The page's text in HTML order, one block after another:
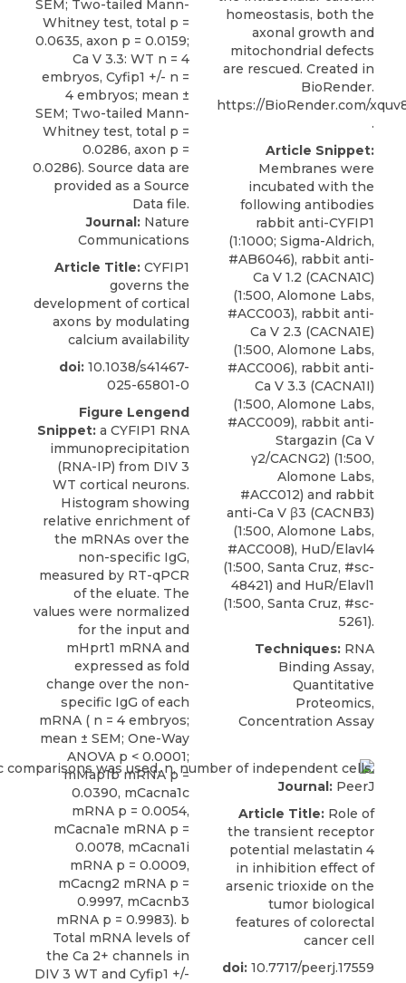
Journal: Nature
Communications
Article Title: CYFIP1
governs the
development of cortical
axons by modulating
calcium availability
doi: 10.1038/s41467-
025-65801-0
Figure Lengend
Snippet: a CYFIP1 RNA
immunoprecipitation
(RNA-IP) from DIV 3
WT cortical neurons.
Histogram showing
relative enrichment of
the mRNAs over the
non-specific IgG,
measured by RT-qPCR
of the eluate. The
values were normalized
for the input and
mHprt1 mRNA and
expressed as fold
change over the non-
specific IgG of each
mRNA ( n = 4 embryos;
mean ± SEM; One-Way
ANOVA p < 0.0001;
mMap1b mRNA p =
0.0390, mCacna1c
mRNA p = 0.0054,
mCacna1e mRNA p =
0.0078, mCacna1i
mRNA p = 0.0009,
mCacng2 mRNA p =
0.9997, mCacnb3
mRNA p = 0.9983). b
Total mRNA levels of
the Ca 2+ channels in
DIV 3 WT and Cyfip1 +/-
homeostasis, both the
axonal growth and
mitochondrial defects
are rescued. Created in
BioRender.
https://BioRender.com/
.
Article Snippet:
Membranes were
incubated with the
following antibodies
rabbit anti-CYFIP1
(1:1000; Sigma-Aldrich,
#AB6046), rabbit anti-
Ca V 1.2 (CACNA1C)
(1:500, Alomone Labs,
#ACC003), rabbit anti-
Ca V 2.3 (CACNA1E)
(1:500, Alomone Labs,
#ACC006), rabbit anti-
Ca V 3.3 (CACNA1I)
(1:500, Alomone Labs,
#ACC009), rabbit anti-
Stargazin (Ca V
γ2/CACNG2) (1:500,
Alomone Labs,
#ACC012) and rabbit
anti-Ca V β3 (CACNB3)
(1:500, Alomone Labs,
#ACC008), HuD/Elavl4
(1:500, Santa Cruz, #sc-
48421) and HuR/Elavl1
(1:500, Santa Cruz, #sc-
5261).
Techniques: RNA
Binding Assay,
Quantitative
Proteomics,
Concentration Assay
Journal: PeerJ
Article Title: Role of
the transient receptor
potential melastatin 4
in inhibition effect of
arsenic trioxide on the
tumor biological
features of colorectal
cancer cell
doi: 10.7717/peerj.17559